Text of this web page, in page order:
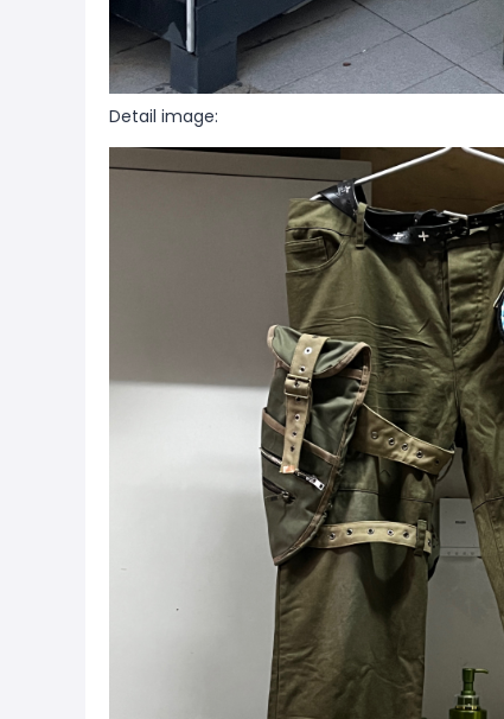
Detail image: